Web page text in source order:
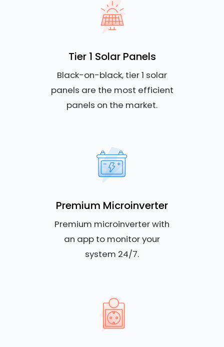
Tier 1 Solar Panels
Black-on-black, tier 1 solar
panels are the most efficient
panels on the market.
Premium Microinverter
Premium microinverter with
an app to monitor your
system 24/7.